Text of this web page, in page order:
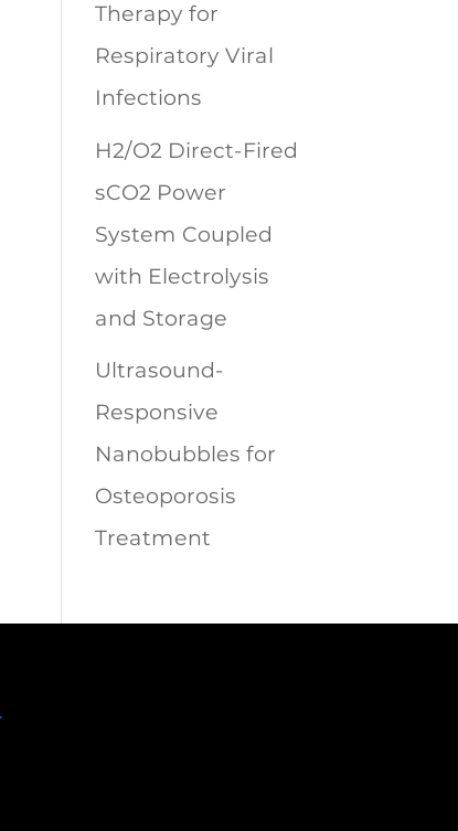
Therapy for
Respiratory Viral
Infections
H2/O2 Direct-Fired
sCO2 Power
System Coupled
with Electrolysis
and Storage
Ultrasound-
Responsive
Nanobubbles for
Osteoporosis
Treatment